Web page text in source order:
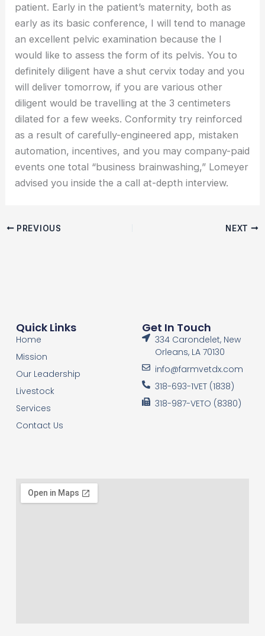
patient. Early in the patient’s maternity, both as
early as its basic conference, I will tend to manage
an excellent pelvic examination because the I
would like to assess the form of its pelvis. You to
definitely diligent have a shut cervix today and you
will deliver tomorrow, if you are various other
diligent would be travelling at the 3 centimeters
dilated for a few weeks. Conformity try reinforced
as a result of carefully-engineered app, mistaken
automation, incentives, and you may company-paid
events one total “business brainwashing,” Lomeyer
advised you inside the a call at-depth interview.
PREVIOUS NEXT
Quick Links
Home
Mission
Our Leadership
Livestock
Services
Contact Us
Get In Touch
334 Carondelet, New
Orleans, LA 70130
info@farmvetdx.com
318-693-1VET (1838)
318-987-VETO (8380)